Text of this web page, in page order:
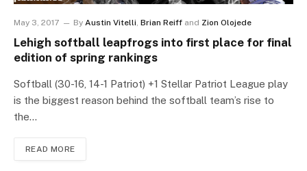
May 3, 2017 By Austin Vitelli, Brian Reiff and Zion Olojede
Lehigh softball leapfrogs into first place for final
edition of spring rankings
Softball (30-16, 14-1 Patriot) +1 Stellar Patriot League play
is the biggest reason behind the softball team’s rise to
the…
READ MORE